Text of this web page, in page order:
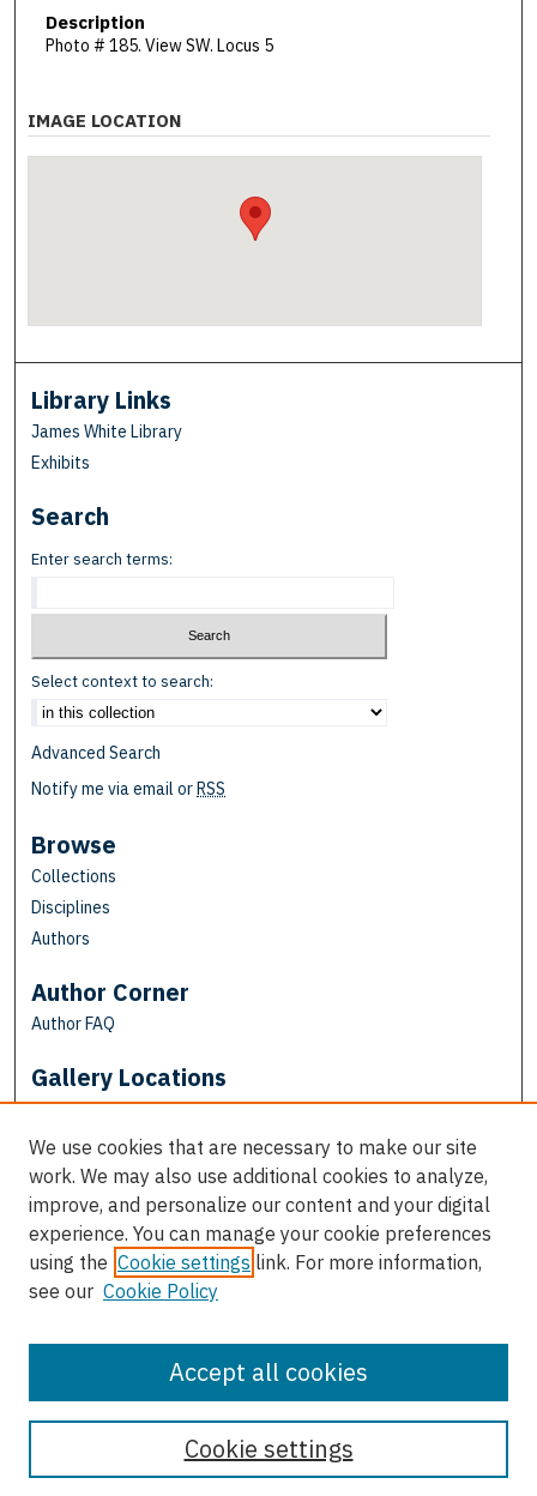
Description
Photo # 185. View SW. Locus 5
IMAGE LOCATION
Library Links
James White Library
Exhibits
Search
Enter search terms:
Select context to search:
Advanced Search
Notify me via email orRSS
Browse
Collections
Disciplines
Authors
Author Corner
Author FAQ
Gallery Locations
View gallery on map
View gallery in Google Earth
We use cookies that are necessary to make our site
work. We may also use additional cookies to analyze,
improve, and personalize our content and your digital
experience. You can manage your cookie preferences
using the Cookie settings link. For more information,
see our Cookie Policy
Cookie settings
Accept all cookies